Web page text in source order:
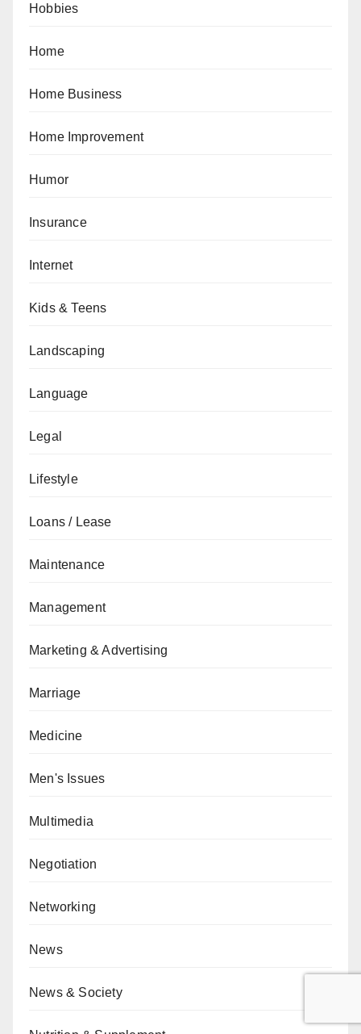
Hobbies
Home
Home Business
Home Improvement
Humor
Insurance
Internet
Kids & Teens
Landscaping
Language
Legal
Lifestyle
Loans / Lease
Maintenance
Management
Marketing & Advertising
Marriage
Medicine
Men's Issues
Multimedia
Negotiation
Networking
News
News & Society